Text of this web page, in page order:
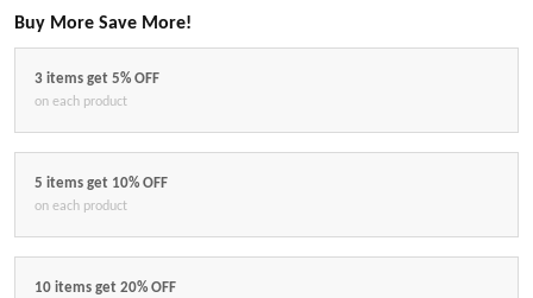
Buy More Save More!
3 items get 5% OFF
on each product
5 items get 10% OFF
on each product
10 items get 20% OFF